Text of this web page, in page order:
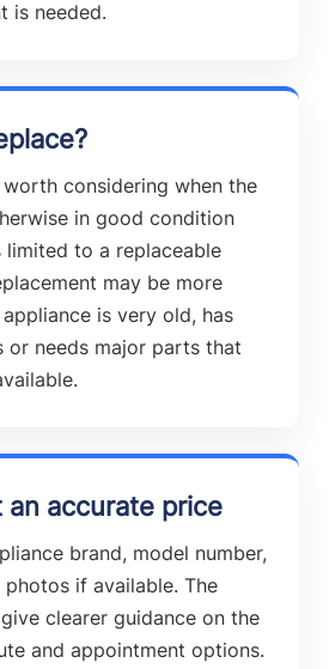
is needed.
considering when the
in good condition
limited to a replaceable
may be more
is very old, has
or needs major parts that
an accurate price
brand, model number,
if available. The
clearer guidance on the
and appointment options.